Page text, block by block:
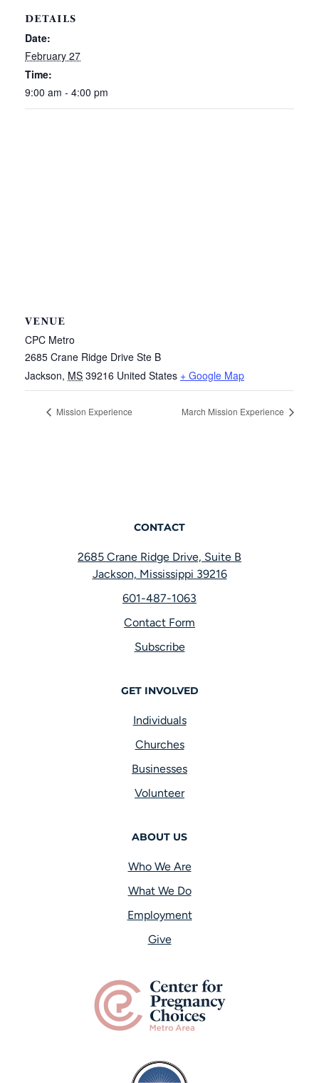
DETAILS
Date:
February 27
Time:
9:00 am - 4:00 pm
VENUE
CPC Metro
2685 Crane Ridge Drive Ste B
Jackson, MS 39216 United States + Google Map
Mission Experience March Mission Experience
CONTACT
2685 Crane Ridge Drive, Suite B
Jackson, Mississippi 39216
601-487-1063
Contact Form
Subscribe
GET INVOLVED
Individuals
Churches
Businesses
Volunteer
ABOUT US
Who We Are
What We Do
Employment
Give